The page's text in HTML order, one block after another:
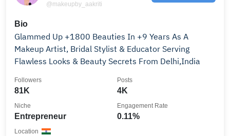
@makeupby_aakriti
Bio
Glammed Up +1800 Beauties In +9 Years As A
Makeup Artist, Bridal Stylist & Educator Serving
Flawless Looks & Beauty Secrets From Delhi,India
81K
Followers
4K
Posts
Entrepreneur
Niche
0.11%
Engagement Rate
Location